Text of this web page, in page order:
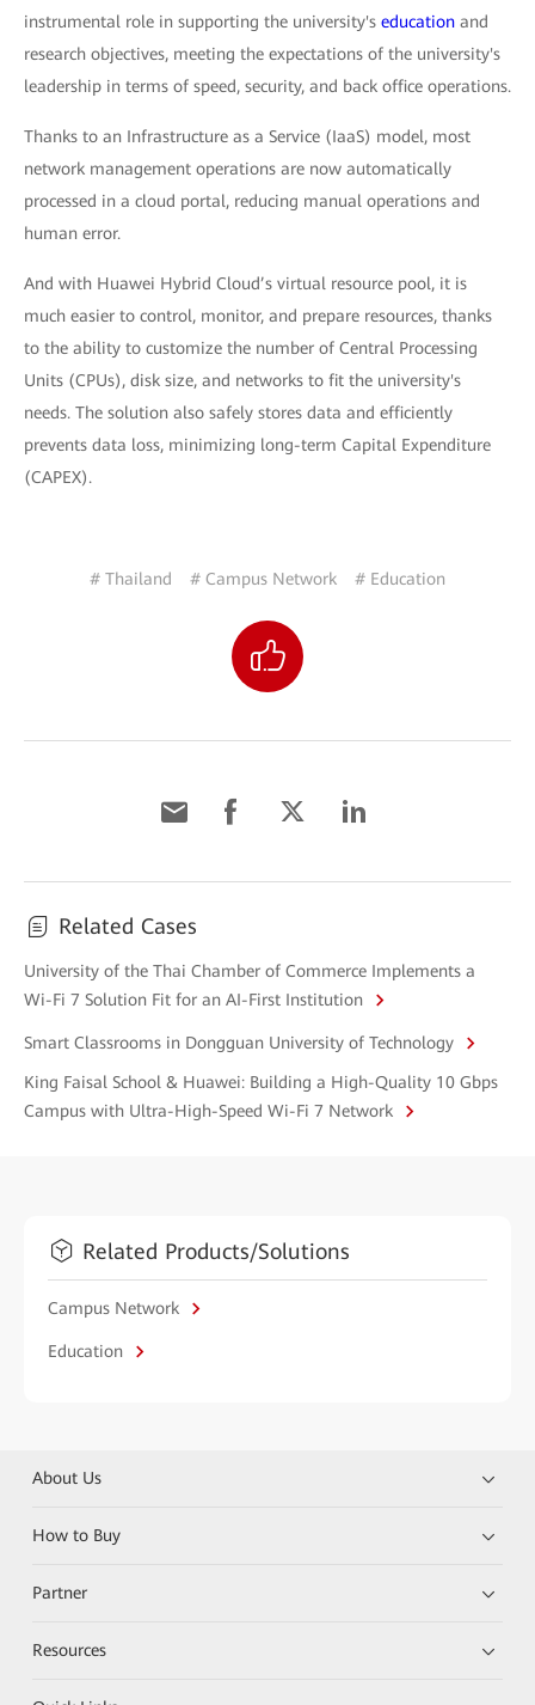
instrumental role in supporting the university's education and
research objectives, meeting the expectations of the university's
leadership in terms of speed, security, and back office operations.
Thanks to an Infrastructure as a Service (IaaS) model, most
network management operations are now automatically
processed in a cloud portal, reducing manual operations and
human error.
And with Huawei Hybrid Cloud’s virtual resource pool, it is
much easier to control, monitor, and prepare resources, thanks
to the ability to customize the number of Central Processing
Units (CPUs), disk size, and networks to fit the university's
needs. The solution also safely stores data and efficiently
prevents data loss, minimizing long-term Capital Expenditure
(CAPEX).
# Thailand # Campus Network # Education
Related Cases
University of the Thai Chamber of Commerce Implements a
Wi-Fi 7 Solution Fit for an AI-First Institution
Smart Classrooms in Dongguan University of Technology
King Faisal School & Huawei: Building a High-Quality 10 Gbps
Campus with Ultra-High-Speed Wi-Fi 7 Network
Related Products/Solutions
Campus Network
Education
About Us
How to Buy
Partner
Resources